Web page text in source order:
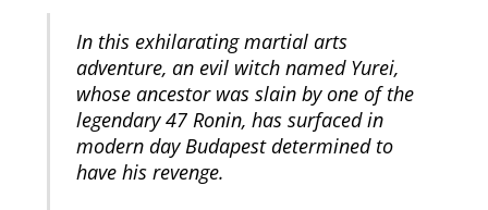
In this exhilarating martial arts
adventure, an evil witch named Yurei,
whose ancestor was slain by one of the
legendary 47 Ronin, has surfaced in
modern day Budapest determined to
have his revenge.